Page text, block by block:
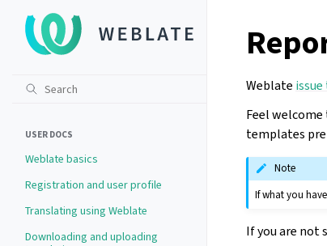
USER DOCS
Weblate basics
Registration and user profile
Translating using Weblate
Downloading and uploading
Weblate
Feel
templates
Note
If what you
If you are not